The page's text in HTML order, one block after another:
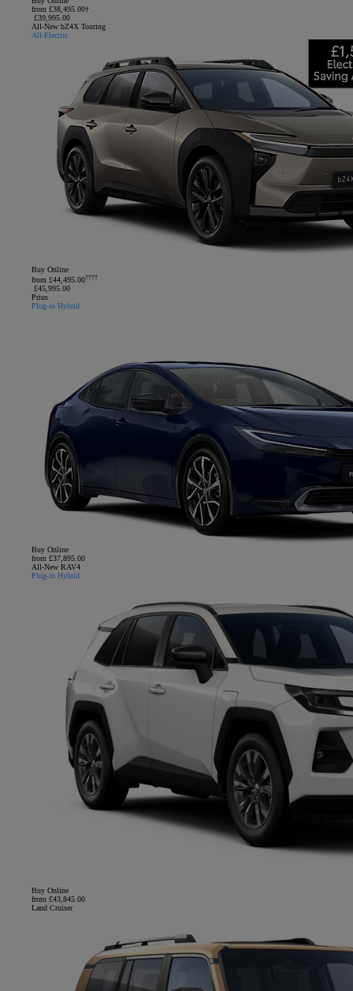
from £38,495.00†
£39,995.00
All-New bZ4X Touring
All-Electric
Buy Online
from £44,495.00††††
£45,995.00
Prius
Plug-in Hybrid
Buy Online
from £37,895.00
All-New RAV4
Plug-in Hybrid
Buy Online
from £43,845.00
Land Cruiser